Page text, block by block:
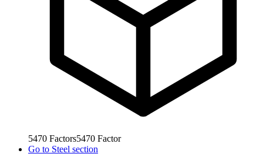
5470 Factors5470 Factor
Go to Steel section